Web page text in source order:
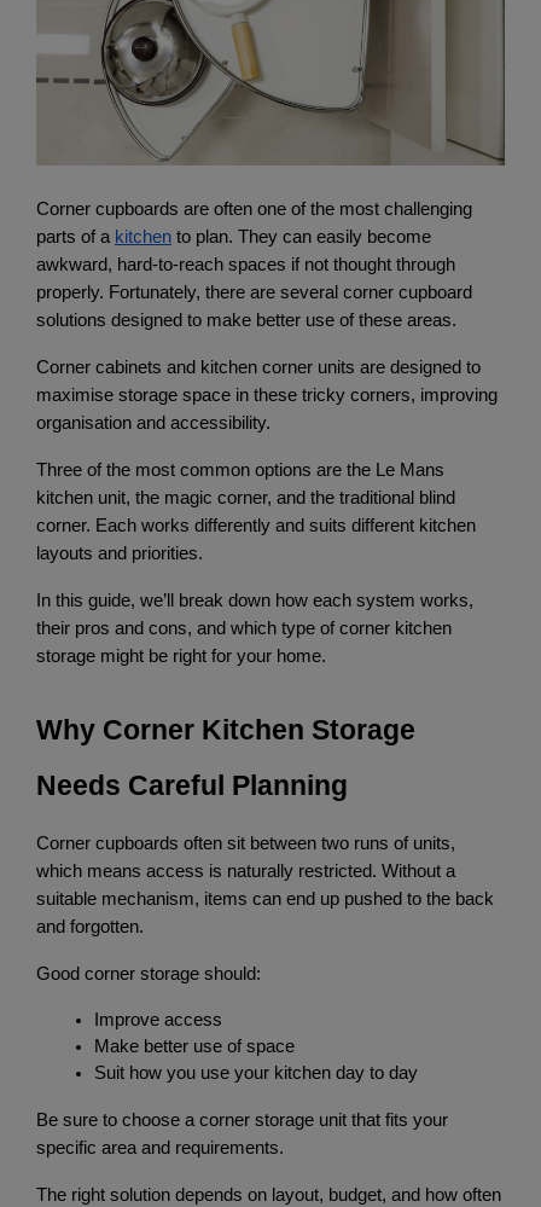
Corner cupboards are often one of the most challenging
parts of a kitchen to plan. They can easily become
awkward, hard-to-reach spaces if not thought through
properly. Fortunately, there are several corner cupboard
solutions designed to make better use of these areas.
Corner cabinets and kitchen corner units are designed to
maximise storage space in these tricky corners, improving
organisation and accessibility.
Three of the most common options are the Le Mans
kitchen unit, the magic corner, and the traditional blind
corner. Each works differently and suits different kitchen
layouts and priorities.
In this guide, we’ll break down how each system works,
their pros and cons, and which type of corner kitchen
storage might be right for your home.
Why Corner Kitchen Storage
Needs Careful Planning
Corner cupboards often sit between two runs of units,
which means access is naturally restricted. Without a
suitable mechanism, items can end up pushed to the back
and forgotten.
Good corner storage should:
Improve access
Make better use of space
Suit how you use your kitchen day to day
Be sure to choose a corner storage unit that fits your
specific area and requirements.
The right solution depends on layout, budget, and how often